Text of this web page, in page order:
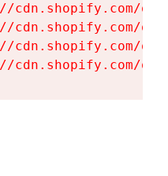
cdn.shopify.com/
cdn.shopify.com/
cdn.shopify.com/
cdn.shopify.com/